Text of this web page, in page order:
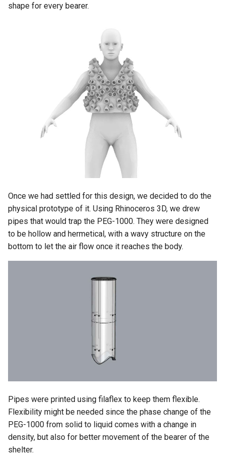
shape for every bearer.
Once we had settled for this design, we decided to do the
physical prototype of it. Using Rhinoceros 3D, we drew
pipes that would trap the PEG-1000. They were designed
to be hollow and hermetical, with a wavy structure on the
bottom to let the air flow once it reaches the body.
Pipes were printed using filaflex to keep them flexible.
Flexibility might be needed since the phase change of the
PEG-1000 from solid to liquid comes with a change in
density, but also for better movement of the bearer of the
shelter.